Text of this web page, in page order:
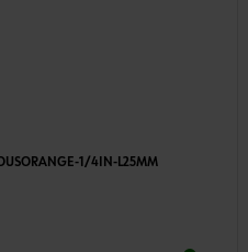
1/4IN-L25MM